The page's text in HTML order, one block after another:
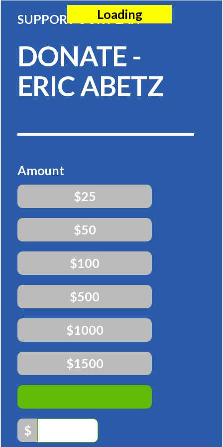
Loading
SUPPORT OUR PLAN
DONATE -
ERIC ABETZ
Amount
$25
$50
$100
$500
$1000
$1500
$